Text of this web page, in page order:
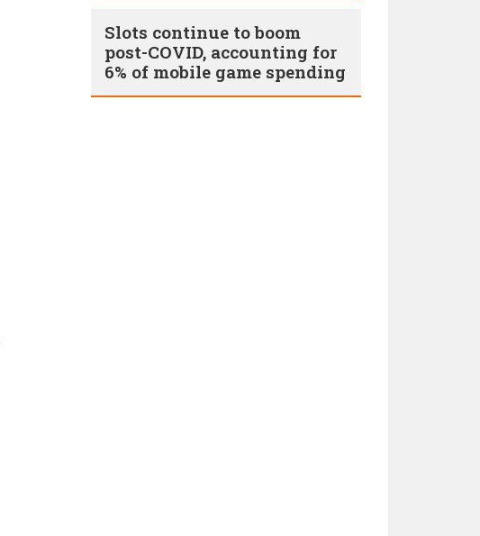
Slots continue to boom
post-COVID, accounting for
6% of mobile game spending